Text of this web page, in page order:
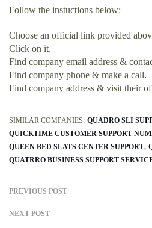
Follow the instuctions below:
Choose an official link provided
Click on it.
Find company email address &
Find company phone & make a call.
Find company address & visit their
SIMILAR COMPANIES: QUADRO SLI
QUICKTIME CUSTOMER SUPPORT
QUEEN BED SLATS CENTER SUPPORT
QUATRRO BUSINESS SUPPORT
PREVIOUS POST
NEXT POST